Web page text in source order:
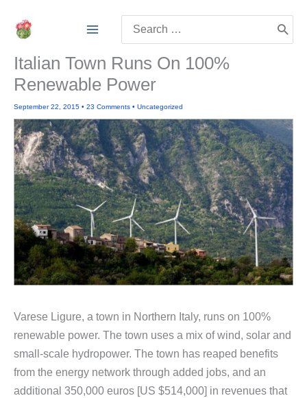
for:
Italian Town Runs On 100%
Renewable Power
September 22, 2015 • 23 Comments • Uncategorized
Varese Ligure, a town in Northern Italy, runs on 100%
renewable power. The town uses a mix of wind, solar and
small-scale hydropower. The town has reaped benefits
from the energy network through added jobs, and an
additional 350,000 euros [US $514,000] in revenues that